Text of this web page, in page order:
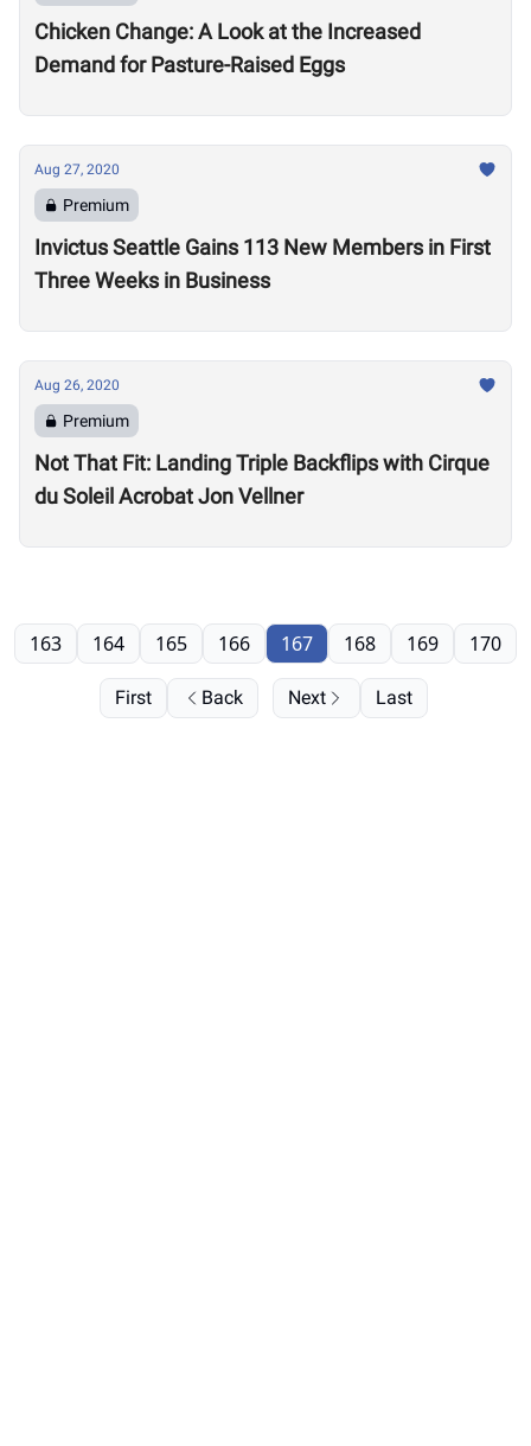
Chicken Change: A Look at the Increased
Demand for Pasture-Raised Eggs
Aug 27, 2020
Premium
Invictus Seattle Gains 113 New Members in First
Three Weeks in Business
Aug 26, 2020
Premium
Not That Fit: Landing Triple Backflips with Cirque
du Soleil Acrobat Jon Vellner
First Back
163 164 165 166 167 168 169 170
Next Last